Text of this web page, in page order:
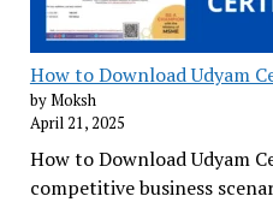
How to Download Udyam
by Moksh
April 21, 2025
How to Download Udyam
competitive business